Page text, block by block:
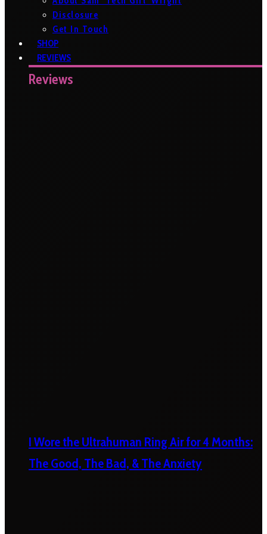
Disclosure
Get In Touch
SHOP
REVIEWS
Reviews
I Wore the Ultrahuman Ring Air for 4 Months:
The Good, The Bad, & The Anxiety